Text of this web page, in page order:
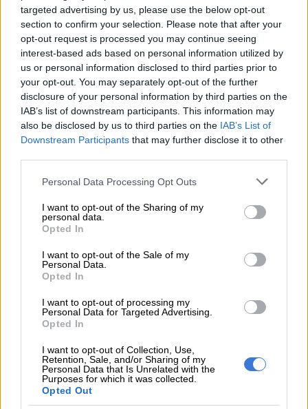
targeted advertising by us, please use the below opt-out
section to confirm your selection. Please note that after your
opt-out request is processed you may continue seeing
interest-based ads based on personal information utilized by
us or personal information disclosed to third parties prior to
your opt-out. You may separately opt-out of the further
disclosure of your personal information by third parties on the
IAB’s list of downstream participants. This information may
also be disclosed by us to third parties on the IAB’s List of
Downstream Participants that may further disclose it to other
Please note that this website/app uses one or more Google
not limited to your visit or usage behaviour. You may click to
grant or deny consent to Google and its third-party tags to
use your data for below specified purposes in below Google
consent section.
Personal Data Processing Opt Outs
I want to opt-out of the Sharing of my
personal data.
Opted In
I want to opt-out of the Sale of my
Personal Data.
Opted In
I want to opt-out of processing my
Personal Data for Targeted Advertising.
Opted In
I want to opt-out of Collection, Use,
Retention, Sale, and/or Sharing of my
Personal Data that Is Unrelated with the
Purposes for which it was collected.
Opted Out
news channel’s part could not have been possible.
He was quoted as saying: “How was it
a set-up? We invited her and she
accepted … you cannot blame the
questioner for the answers.”
A series of explosive tweets by Mkhize followed the airing of
parliamentary session Malusi had during the day.
Accompanied by a friend, they appeared happy in a snap that
The affair had become public after Mkhize wrote an open
publicly attacked on Twitter by Norma.
that she had worried more about her parents.
“I was feeling so bad for my mother and his mother. When they
were going to church, people were reading Drum magazine,